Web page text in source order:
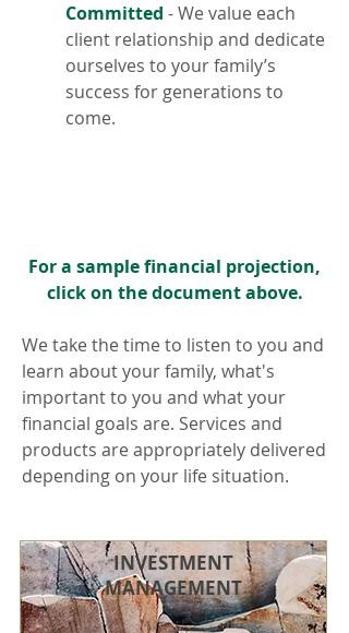
Committed - We value each
client relationship and dedicate
ourselves to your family’s
success for generations to
come.
For a sample financial projection,
click on the document above.
We take the time to listen to you and
learn about your family, what's
important to you and what your
financial goals are. Services and
products are appropriately delivered
depending on your life situation.
INVESTMENT
MANAGEMENT